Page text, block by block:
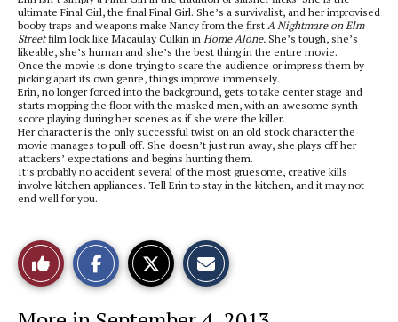
ultimate Final Girl, the final Final Girl. She’s a survivalist, and her improvised
booby traps and weapons make Nancy from the first A Nightmare on Elm
Streetfilm look like Macaulay Culkin in Home Alone. She’s tough, she’s
likeable, she’s human and she’s the best thing in the entire movie.
Once the movie is done trying to scare the audience or impress them by
picking apart its own genre, things improve immensely.
Erin, no longer forced into the background, gets to take center stage and
starts mopping the floor with the masked men, with an awesome synth
score playing during her scenes as if she were the killer.
Her character is the only successful twist on an old stock character the
movie manages to pull off. She doesn’t just run away, she plays off her
attackers’ expectations and begins hunting them.
It’s probably no accident several of the most gruesome, creative kills
involve kitchen appliances. Tell Erin to stay in the kitchen, and it may not
end well for you.
Like
This
o
o
t